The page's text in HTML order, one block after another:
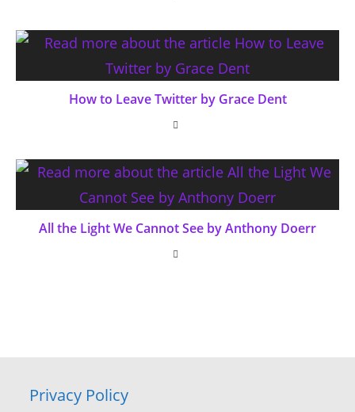
How to Leave Twitter by Grace Dent
All the Light We Cannot See by Anthony Doerr
Privacy Policy